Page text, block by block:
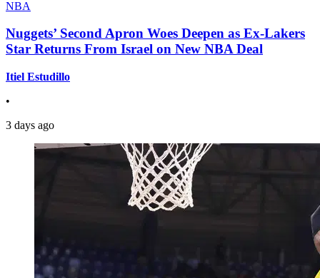
NBA
Nuggets’ Second Apron Woes Deepen as Ex-Lakers
Star Returns From Israel on New NBA Deal
Itiel Estudillo
•
3 days ago